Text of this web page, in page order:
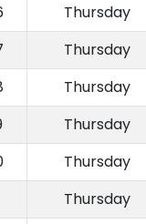
Thursday
Thursday
Thursday
Thursday
Thursday
Thursday